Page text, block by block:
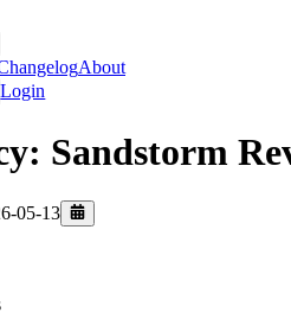
About
Login
Sandstorm
05-13